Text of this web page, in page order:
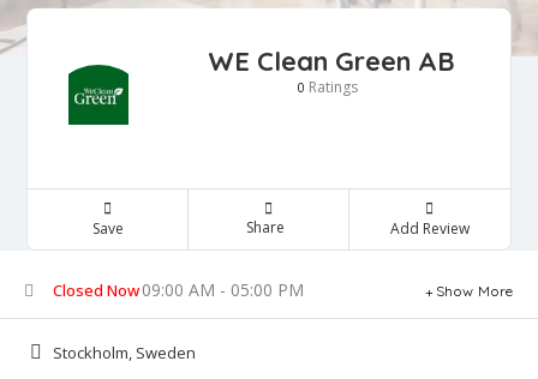
WE Clean Green AB
0 Ratings
Save Share Add Review
Closed Now09:00 AM - 05:00 PM Show More
Stockholm, Sweden